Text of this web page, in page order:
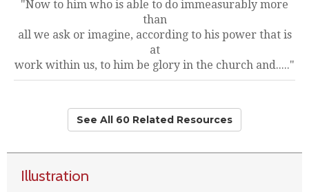
"Now to him who is able to do immeasurably more
than
all we ask or imagine, according to his power that is
at
work within us, to him be glory in the church and....."
See All 60 Related Resources
Illustration